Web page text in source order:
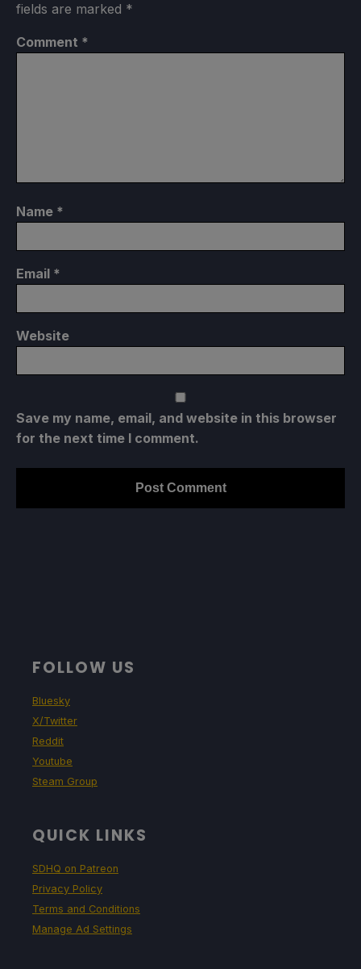
fields are marked *
Comment *
Name *
Email *
Website
Save my name, email, and website in this browser
for the next time I comment.
FOLLOW US
Bluesky
X/Twitter
Reddit
Youtube
Steam Group
QUICK LINKS
SDHQ on Patreon
Privacy Policy
Terms and Conditions
Manage Ad Settings